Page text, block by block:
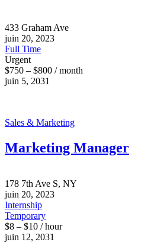
433 Graham Ave
juin 20, 2023
Full Time
Urgent
$750 – $800 / month
juin 5, 2031
Sales & Marketing
Marketing Manager
178 7th Ave S, NY
juin 20, 2023
Internship
Temporary
$8 – $10 / hour
juin 12, 2031